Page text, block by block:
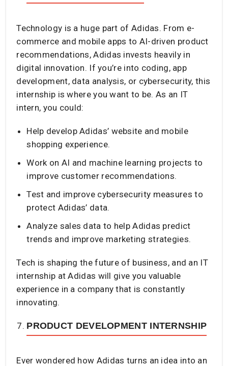
Technology is a huge part of Adidas. From e-
commerce and mobile apps to AI-driven product
recommendations, Adidas invests heavily in
digital innovation. If you’re into coding, app
development, data analysis, or cybersecurity, this
internship is where you want to be. As an IT
intern, you could:
Help develop Adidas’ website and mobile
shopping experience.
Work on AI and machine learning projects to
improve customer recommendations.
Test and improve cybersecurity measures to
protect Adidas’ data.
Analyze sales data to help Adidas predict
trends and improve marketing strategies.
Tech is shaping the future of business, and an IT
internship at Adidas will give you valuable
experience in a company that is constantly
innovating.
PRODUCT DEVELOPMENT INTERNSHIP
Ever wondered how Adidas turns an idea into an